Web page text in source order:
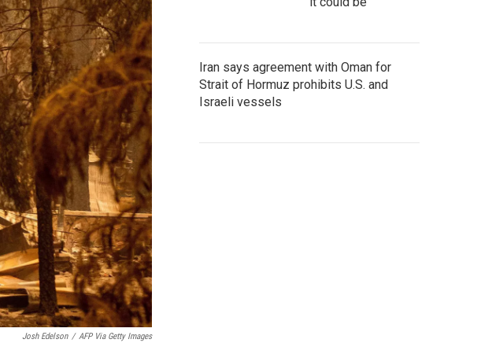
Josh Edelson / AFP Via Getty Images
Iran says agreement with Oman for
Strait of Hormuz prohibits U.S. and
Israeli vessels